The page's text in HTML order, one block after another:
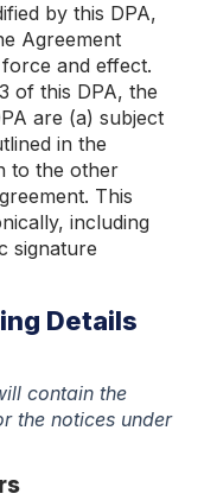
by this DPA,
Agreement
and effect.
of this DPA, the
are (a) subject
in the
to the other
This
including
signature
Details
contain the
the notices under